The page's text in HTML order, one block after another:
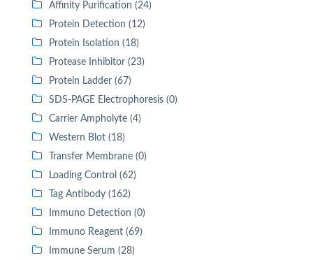
Affinity Purification (24)
Protein Detection (12)
Protein Isolation (18)
Protease Inhibitor (23)
Protein Ladder (67)
SDS-PAGE Electrophoresis (0)
Carrier Ampholyte (4)
Western Blot (18)
Transfer Membrane (0)
Loading Control (62)
Tag Antibody (162)
Immuno Detection (0)
Immuno Reagent (69)
Immune Serum (28)